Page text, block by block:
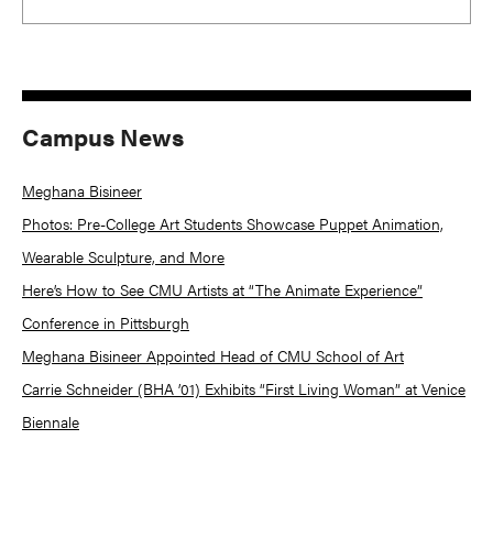
Campus News
Meghana Bisineer
Photos: Pre-College Art Students Showcase Puppet Animation,
Wearable Sculpture, and More
Here’s How to See CMU Artists at “The Animate Experience”
Conference in Pittsburgh
Meghana Bisineer Appointed Head of CMU School of Art
Carrie Schneider (BHA ’01) Exhibits “First Living Woman” at Venice
Biennale